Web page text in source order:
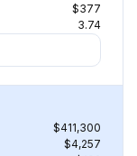
$377
3.74
$411,300
$4,257